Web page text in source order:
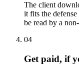
The client
it fits the
be read by a
04
Get paid, if